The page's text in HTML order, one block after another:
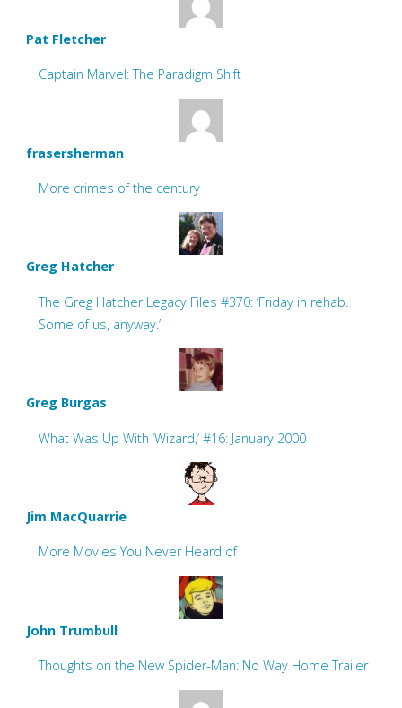
Pat Fletcher
Captain Marvel: The Paradigm Shift
frasersherman
More crimes of the century
Greg Hatcher
The Greg Hatcher Legacy Files #370: ‘Friday in rehab.
Some of us, anyway.’
Greg Burgas
What Was Up With ‘Wizard,’ #16: January 2000
Jim MacQuarrie
More Movies You Never Heard of
John Trumbull
Thoughts on the New Spider-Man: No Way Home Trailer